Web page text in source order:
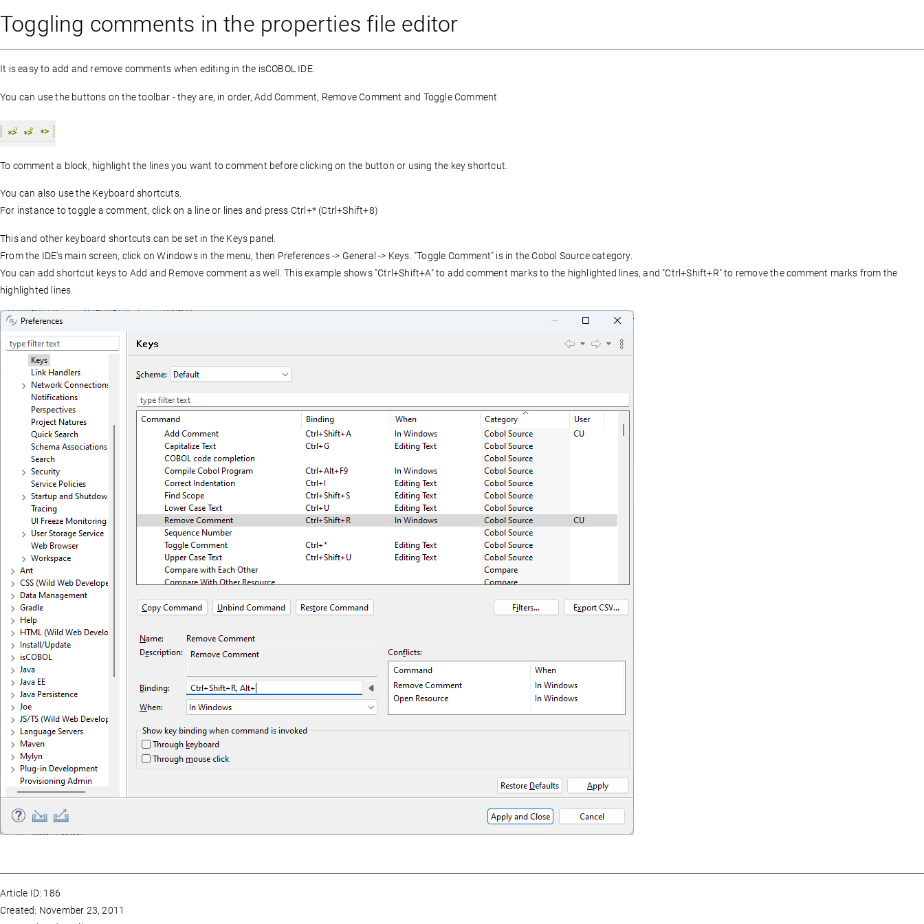
Toggling comments in the properties file editor
It is easy to add and remove comments when editing in the isCOBOL IDE.
You can use the buttons on the toolbar - they are, in order, Add Comment, Remove Comment and Toggle Comment
To comment a block, highlight the lines you want to comment before clicking on the button or using the key shortcut.
You can also use the Keyboard shortcuts.
For instance to toggle a comment, click on a line or lines and press Ctrl+* (Ctrl+Shift+8)
This and other keyboard shortcuts can be set in the Keys panel.
From the IDE's main screen, click on Windows in the menu, then Preferences -> General -> Keys. "Toggle Comment" is in the Cobol Source category.
You can add shortcut keys to Add and Remove comment as well. This example shows "Ctrl+Shift+A" to add comment marks to the highlighted lines, and "Ctrl+Shift+R" to remove the comment marks from the
highlighted lines.
Article ID: 186
Created: November 23, 2011